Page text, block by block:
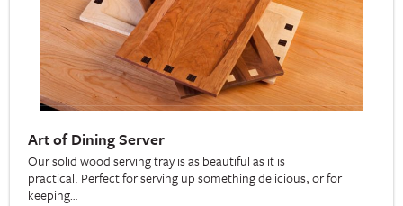
Art of Dining Server
Our solid wood serving tray is as beautiful as it is
practical. Perfect for serving up something delicious, or for
keeping…